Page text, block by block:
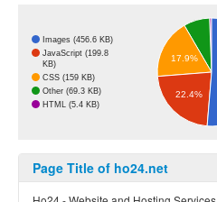
Images (456.6 KB)
JavaScript (199.8
KB)
CSS (159 KB)
Other (69.3 KB)
HTML (5.4 KB)
17.9%
22.4%
Page Title of ho24.net